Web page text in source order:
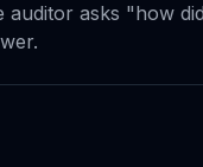
auditor asks "how